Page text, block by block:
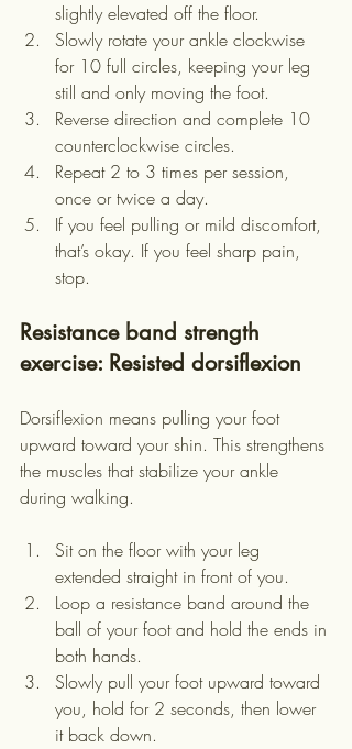
slightly elevated off the floor.
Slowly rotate your ankle clockwise
for 10 full circles, keeping your leg
still and only moving the foot.
Reverse direction and complete 10
counterclockwise circles.
Repeat 2 to 3 times per session,
once or twice a day.
If you feel pulling or mild discomfort,
that’s okay. If you feel sharp pain,
stop.
Resistance band strength
exercise: Resisted dorsiflexion
Dorsiflexion means pulling your foot
upward toward your shin. This strengthens
the muscles that stabilize your ankle
during walking.
Sit on the floor with your leg
extended straight in front of you.
Loop a resistance band around the
ball of your foot and hold the ends in
both hands.
Slowly pull your foot upward toward
you, hold for 2 seconds, then lower
it back down.